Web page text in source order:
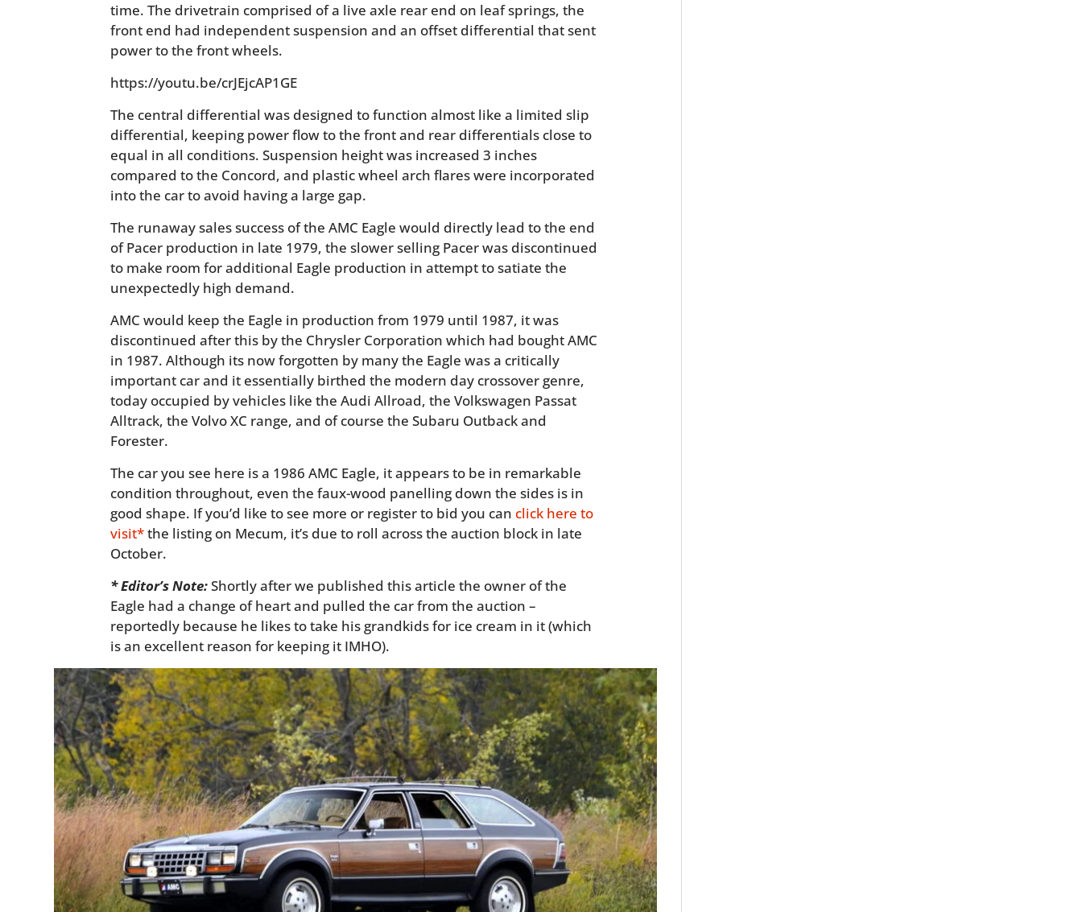
time. The drivetrain comprised of a live axle rear end on leaf springs, the
front end had independent suspension and an offset differential that sent
power to the front wheels.
https://youtu.be/crJEjcAP1GE
The central differential was designed to function almost like a limited slip
differential, keeping power flow to the front and rear differentials close to
equal in all conditions. Suspension height was increased 3 inches
compared to the Concord, and plastic wheel arch flares were incorporated
into the car to avoid having a large gap.
The runaway sales success of the AMC Eagle would directly lead to the end
of Pacer production in late 1979, the slower selling Pacer was discontinued
to make room for additional Eagle production in attempt to satiate the
unexpectedly high demand.
AMC would keep the Eagle in production from 1979 until 1987, it was
discontinued after this by the Chrysler Corporation which had bought AMC
in 1987. Although its now forgotten by many the Eagle was a critically
important car and it essentially birthed the modern day crossover genre,
today occupied by vehicles like the Audi Allroad, the Volkswagen Passat
Alltrack, the Volvo XC range, and of course the Subaru Outback and
Forester.
The car you see here is a 1986 AMC Eagle, it appears to be in remarkable
condition throughout, even the faux-wood panelling down the sides is in
good shape. If you’d like to see more or register to bid you can click here to
visit*the listing on Mecum, it’s due to roll across the auction block in late
October.
* Editor’s Note:Shortly after we published this article the owner of the
Eagle had a change of heart and pulled the car from the auction –
reportedly because he likes to take his grandkids for ice cream in it (which
is an excellent reason for keeping it IMHO).